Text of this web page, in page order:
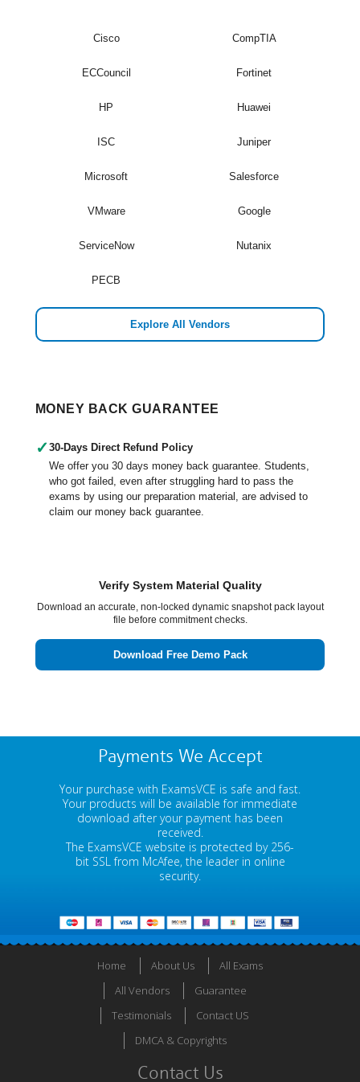
Cisco CompTIA
ECCouncil Fortinet
HP Huawei
ISC Juniper
Microsoft Salesforce
VMware Google
ServiceNow Nutanix
PECB
Explore All Vendors
MONEY BACK GUARANTEE
✓ 30-Days Direct Refund Policy
We offer you 30 days money back guarantee. Students,
who got failed, even after struggling hard to pass the
exams by using our preparation material, are advised to
claim our money back guarantee.
Verify System Material Quality
Download an accurate, non-locked dynamic snapshot pack layout
file before commitment checks.
Download Free Demo Pack
Payments We Accept
Your purchase with ExamsVCE is safe and fast.
Your products will be available for immediate
download after your payment has been
received.
The ExamsVCE website is protected by 256-
bit SSL from McAfee, the leader in online
security.
Home About Us
All Exams
All Vendors
Guarantee
Testimonials
Contact US
DMCA & Copyrights
Contact Us